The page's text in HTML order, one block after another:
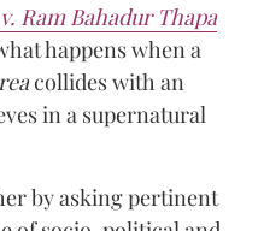
Ram Bahadur Thapa
happens when a
collides with an
in a supernatural
by asking pertinent